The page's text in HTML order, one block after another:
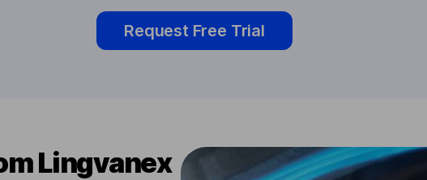
Request Free Trial
Lingvanex